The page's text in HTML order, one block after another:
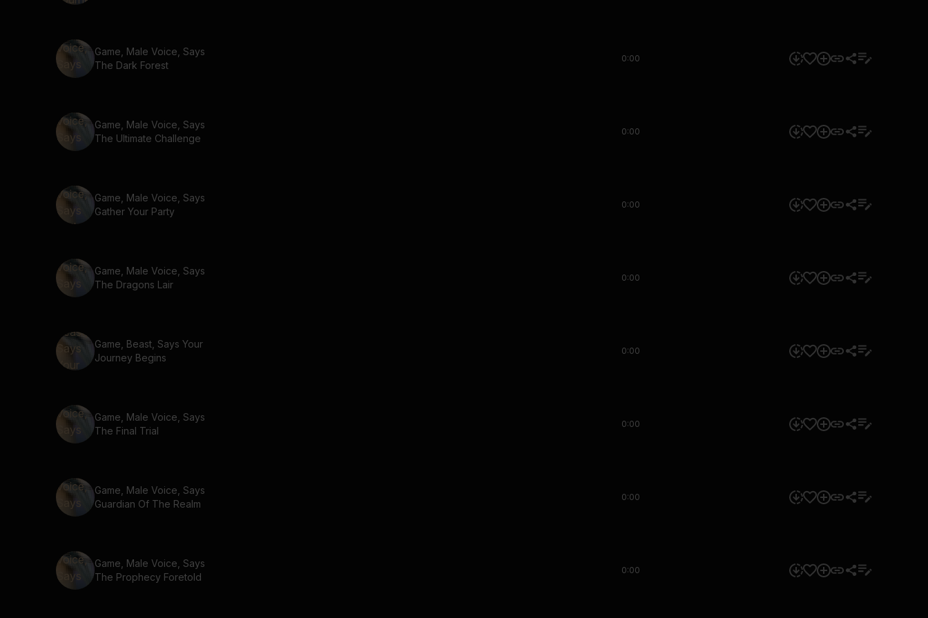
Game, Male Voice, Says
The Dark Forest
0:00
Game, Male Voice, Says
The Ultimate Challenge
0:00
Game, Male Voice, Says
Gather Your Party
0:00
Game, Male Voice, Says
The Dragons Lair
0:00
Game, Beast, Says Your
Journey Begins
0:00
Game, Male Voice, Says
The Final Trial
0:00
Game, Male Voice, Says
Guardian Of The Realm
0:00
Game, Male Voice, Says
The Prophecy Foretold
0:00